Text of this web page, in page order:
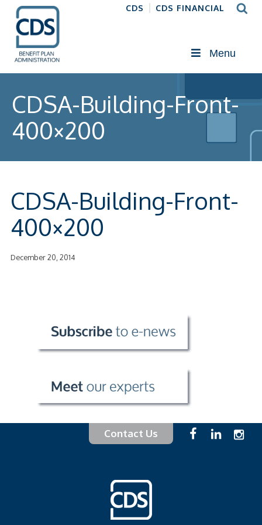
CDS CDS FINANCIAL
Menu
CDSA-Building-Front-
400×200
CDSA-Building-Front-
400×200
December 20, 2014
Contact Us